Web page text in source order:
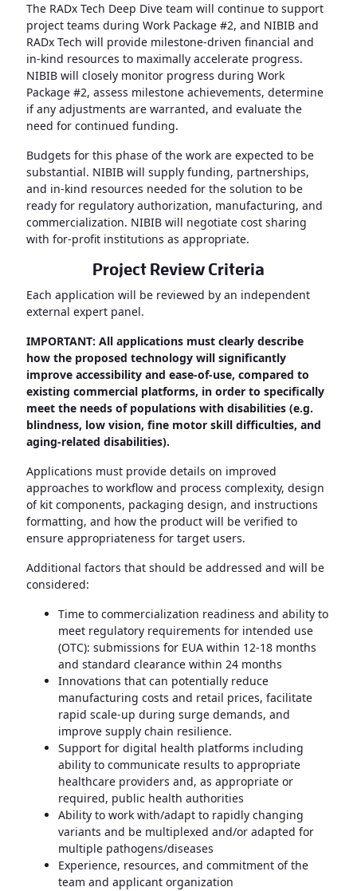
The RADx Tech Deep Dive team will continue to support
project teams during Work Package #2, and NIBIB and
RADx Tech will provide milestone-driven financial and
in-kind resources to maximally accelerate progress.
NIBIB will closely monitor progress during Work
Package #2, assess milestone achievements, determine
if any adjustments are warranted, and evaluate the
need for continued funding.
Budgets for this phase of the work are expected to be
substantial. NIBIB will supply funding, partnerships,
and in-kind resources needed for the solution to be
ready for regulatory authorization, manufacturing, and
commercialization. NIBIB will negotiate cost sharing
with for-profit institutions as appropriate.
Project Review Criteria
Each application will be reviewed by an independent
external expert panel.
IMPORTANT: All applications must clearly describe
how the proposed technology will significantly
improve accessibility and ease-of-use, compared to
existing commercial platforms, in order to specifically
meet the needs of populations with disabilities (e.g.
blindness, low vision, fine motor skill difficulties, and
aging-related disabilities).
Applications must provide details on improved
approaches to workflow and process complexity, design
of kit components, packaging design, and instructions
formatting, and how the product will be verified to
ensure appropriateness for target users.
Additional factors that should be addressed and will be
considered:
Time to commercialization readiness and ability to
meet regulatory requirements for intended use
(OTC): submissions for EUA within 12-18 months
and standard clearance within 24 months
Innovations that can potentially reduce
manufacturing costs and retail prices, facilitate
rapid scale-up during surge demands, and
improve supply chain resilience.
Support for digital health platforms including
ability to communicate results to appropriate
healthcare providers and, as appropriate or
required, public health authorities
Ability to work with/adapt to rapidly changing
variants and be multiplexed and/or adapted for
multiple pathogens/diseases
Experience, resources, and commitment of the
team and applicant organization